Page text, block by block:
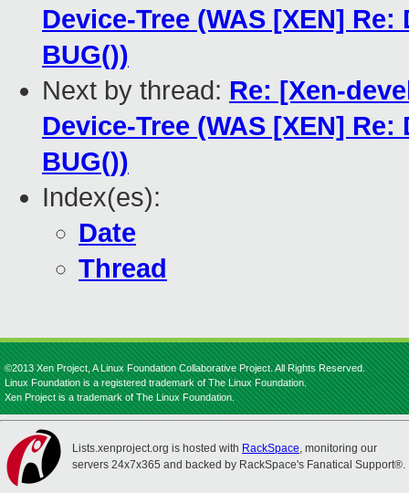
Device-Tree (WAS [XEN]
BUG())
Next by thread: Re: [Xen-
Device-Tree (WAS [XEN]
BUG())
Index(es):
Date
Thread
©2013 Xen Project, A Linux Foundation Collaborative Project. All Rights Reserved.
Linux Foundation is a registered trademark of The Linux Foundation.
Xen Project is a trademark of The Linux Foundation.
Lists.xenproject.org is hosted with RackSpace, monitoring our
servers 24x7x365 and backed by RackSpace's Fanatical Support®.